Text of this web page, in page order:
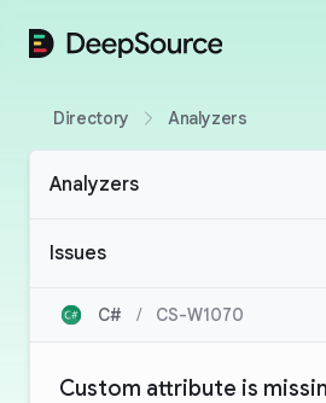
DeepSource
Directory Analyzers
Analyzers
Issues
C# / CS-W1070
Custom attribute is